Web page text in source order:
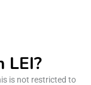
LEI?
is not restricted to